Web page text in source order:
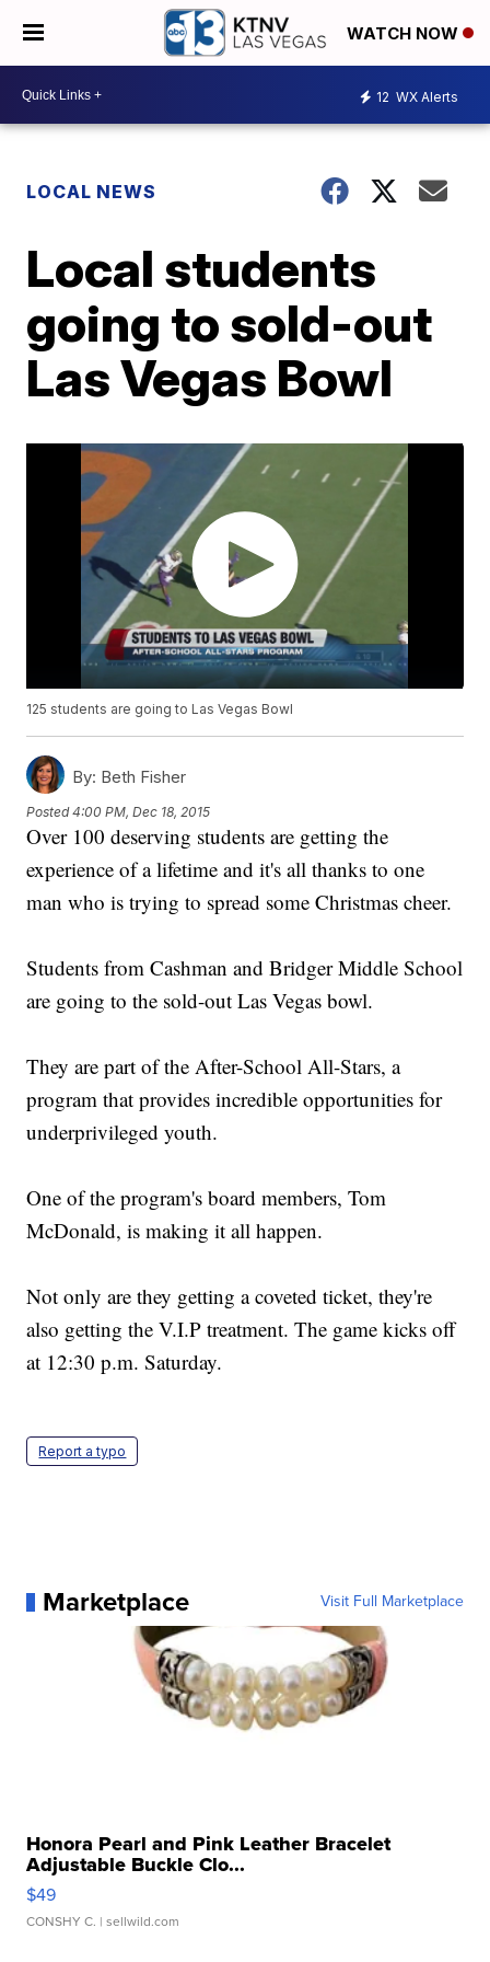
WATCH NOW
12 WX Alerts
LOCAL NEWS
Local students
going to sold-out
Las Vegas Bowl
125 students are going to Las Vegas Bowl
By: Beth Fisher
Posted4:00 PM, Dec 18, 2015
Over 100 deserving students are getting the
experience of a lifetime and it's all thanks to one
man who is trying to spread some Christmas cheer.
Students from Cashman and Bridger Middle School
are going to the sold-out Las Vegas bowl.
They are part of the After-School All-Stars, a
program that provides incredible opportunities for
underprivileged youth.
One of the program's board members, Tom
McDonald, is making it all happen.
Not only are they getting a coveted ticket, they're
also getting the V.I.P treatment. The game kicks off
at 12:30 p.m. Saturday.
Report a typo
Marketplace Visit Full Marketplace
Honora Pearl and Pink Leather Bracelet
Adjustable Buckle Clo...
$49
CONSHY C. | sellwild.com